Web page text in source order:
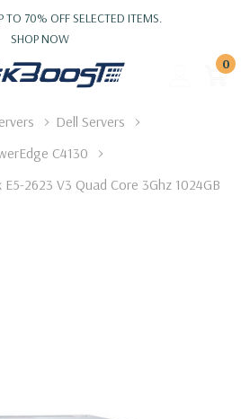
TO 70% OFF SELECTED ITEMS.
SHOP NOW
0
Dell Servers
C4130
2623 V3 Quad Core 3Ghz 1024GB